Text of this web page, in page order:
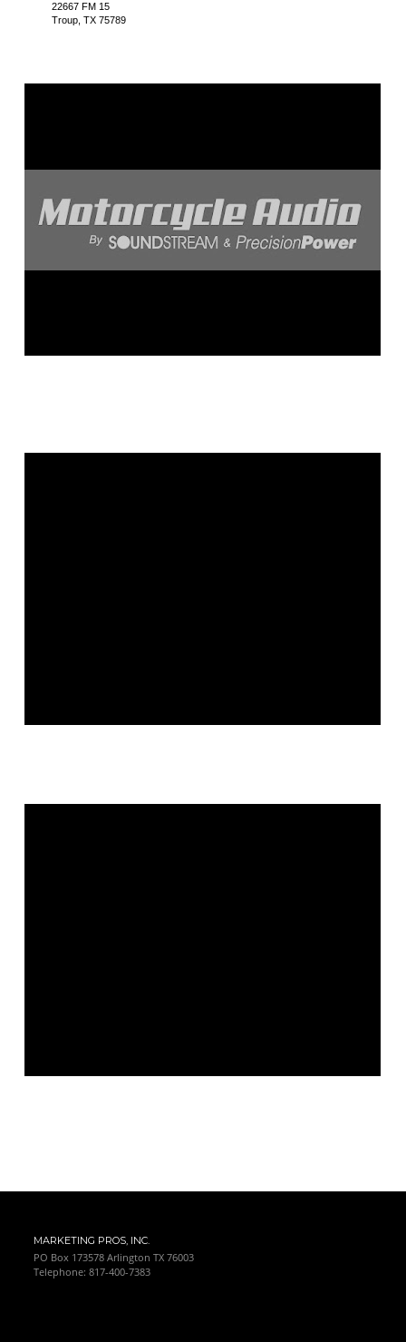
22667 FM 15
Troup, TX 75789
MARKETING PROS, INC.
PO Box 173578 Arlington TX 76003
Telephone: 817-400-7383